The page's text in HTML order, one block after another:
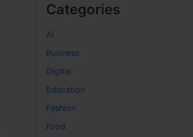
Categories
AI
Business
Digital
Education
Fashion
Food